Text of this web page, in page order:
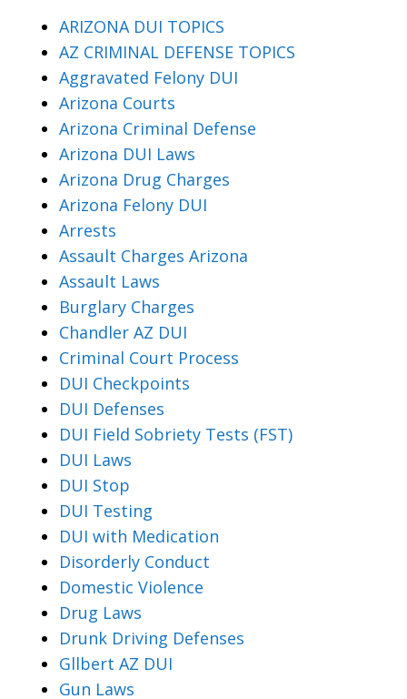
ARIZONA DUI TOPICS
AZ CRIMINAL DEFENSE TOPICS
Aggravated Felony DUI
Arizona Courts
Arizona Criminal Defense
Arizona DUI Laws
Arizona Drug Charges
Arizona Felony DUI
Arrests
Assault Charges Arizona
Assault Laws
Burglary Charges
Chandler AZ DUI
Criminal Court Process
DUI Checkpoints
DUI Defenses
DUI Field Sobriety Tests (FST)
DUI Laws
DUI Stop
DUI Testing
DUI with Medication
Disorderly Conduct
Domestic Violence
Drug Laws
Drunk Driving Defenses
Gllbert AZ DUI
Gun Laws